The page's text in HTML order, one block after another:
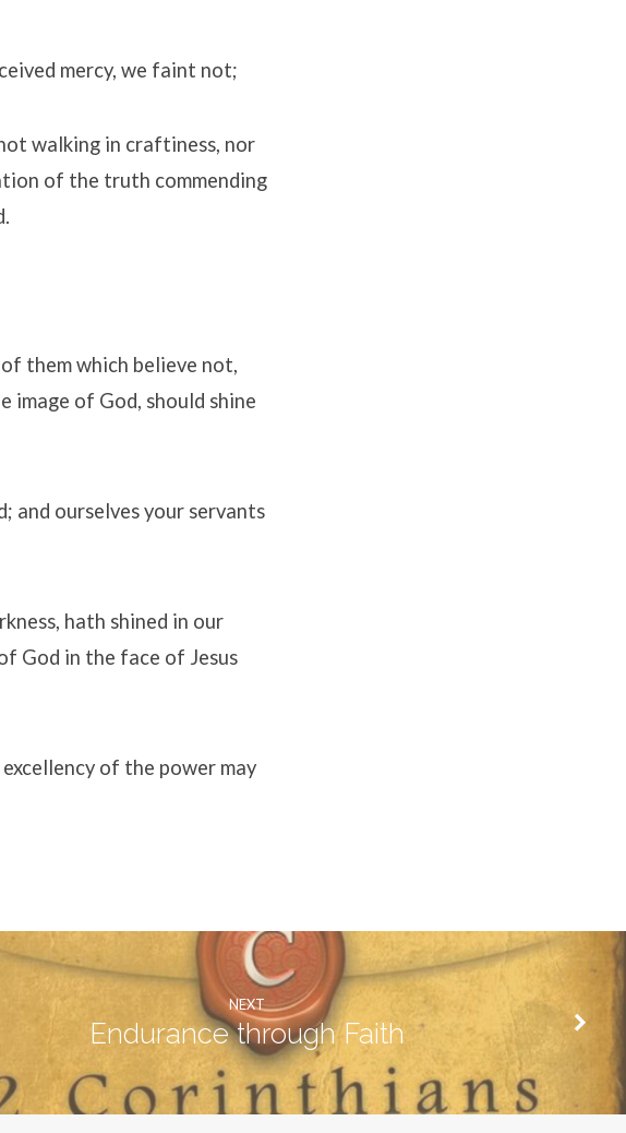
mercy, we faint not;
walking in craftiness, nor
of the truth commending
them which believe not,
of God, should shine
and ourselves your servants
hath shined in our
God in the face of Jesus
of the power may
NEXT
Endurance through Faith